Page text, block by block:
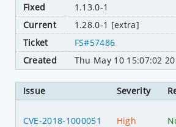
Fixed
1.13.0-1
Current
1.28.0-1 [extra]
Ticket
FS#57486
Created
Thu May 10 15:07:02
Issue Severity
CVE-2018-1000051 High